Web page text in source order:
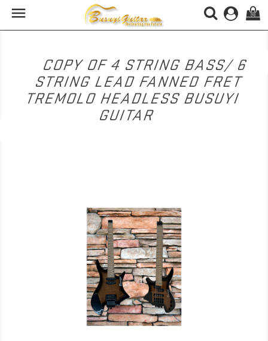
 (0)
COPY OF 4 STRING BASS/ 6
STRING LEAD FANNED FRET
TREMOLO HEADLESS BUSUYI
GUITAR